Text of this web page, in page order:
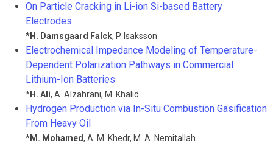
On Particle Cracking in Li-ion Si-based Battery
Electrodes
*H. Damsgaard Falck, P. Isaksson
Electrochemical Impedance Modeling of Temperature-
Dependent Polarization Pathways in Commercial
Lithium-Ion Batteries
*H. Ali, A. Alzahrani, M. Khalid
Hydrogen Production via In-Situ Combustion Gasification
From Heavy Oil
*M. Mohamed, A. M. Khedr, M. A. Nemitallah